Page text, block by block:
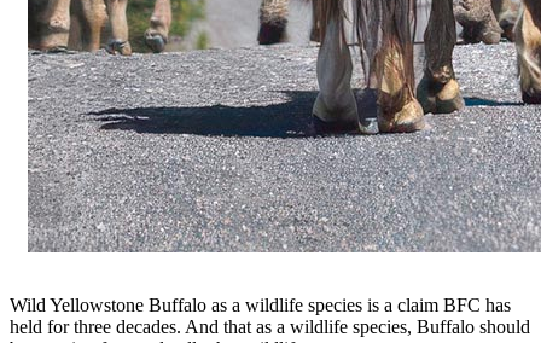
Wild Yellowstone Buffalo as a wildlife species is a claim BFC has
held for three decades. And that as a wildlife species, Buffalo should